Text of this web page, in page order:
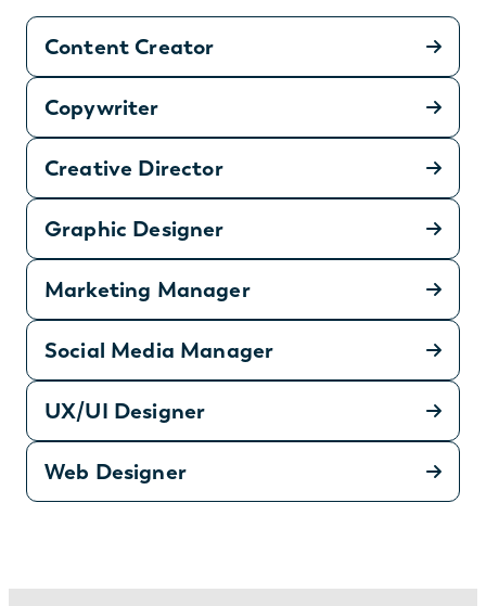
Content Creator
Copywriter
Creative Director
Graphic Designer
Marketing Manager
Social Media Manager
UX/UI Designer
Web Designer